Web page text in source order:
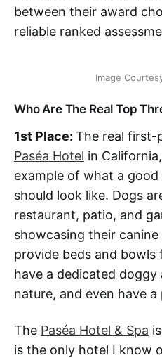
between their award
reliable ranked
Image
Who Are The Real Top
1st Place: The real first-
Paséa Hotel in
example of what a
should look like. Dogs
restaurant, patio, and
showcasing their
provide beds and
have a dedicated
nature, and even have
The Paséa Hotel & Spa
is the only hotel I know